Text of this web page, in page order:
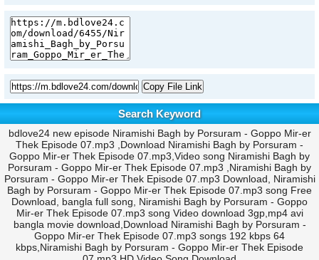
Copy File Link
Search Keyword
bdlove24 new episode Niramishi Bagh by Porsuram - Goppo Mir-er
Thek Episode 07.mp3 ,Download Niramishi Bagh by Porsuram -
Goppo Mir-er Thek Episode 07.mp3,Video song Niramishi Bagh by
Porsuram - Goppo Mir-er Thek Episode 07.mp3 ,Niramishi Bagh by
Porsuram - Goppo Mir-er Thek Episode 07.mp3 Download, Niramishi
Bagh by Porsuram - Goppo Mir-er Thek Episode 07.mp3 song Free
Download, bangla full song, Niramishi Bagh by Porsuram - Goppo
Mir-er Thek Episode 07.mp3 song Video download 3gp,mp4 avi
bangla movie download,Download Niramishi Bagh by Porsuram -
Goppo Mir-er Thek Episode 07.mp3 songs 192 kbps 64
kbps,Niramishi Bagh by Porsuram - Goppo Mir-er Thek Episode